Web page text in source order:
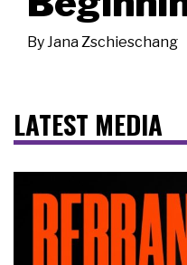
ByJana Zschieschang
LATEST MEDIA